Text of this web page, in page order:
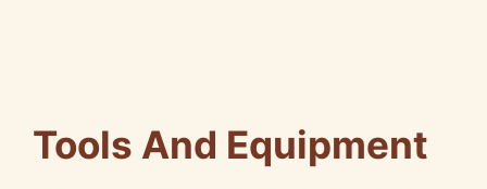
Tools And Equipment